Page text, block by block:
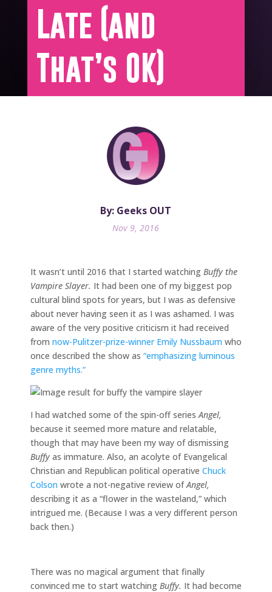
Late (and
That’s OK)
By: Geeks OUT
Nov 9, 2016
It wasn’t until 2016 that I started watching Buffy the
Vampire Slayer. It had been one of my biggest pop
cultural blind spots for years, but I was as defensive
about never having seen it as I was ashamed. I was
aware of the very positive criticism it had received
from now-Pulitzer-prize-winner Emily Nussbaum who
once described the show as “emphasizing luminous
genre myths.”
I had watched some of the spin-off series Angel,
because it seemed more mature and relatable,
though that may have been my way of dismissing
Buffy as immature. Also, an acolyte of Evangelical
Christian and Republican political operative Chuck
Colson wrote a not-negative review ofAngel,
describing it as a “flower in the wasteland,” which
intrigued me. (Because I was a very different person
back then.)
There was no magical argument that finally
convinced me to start watching Buffy. It had become